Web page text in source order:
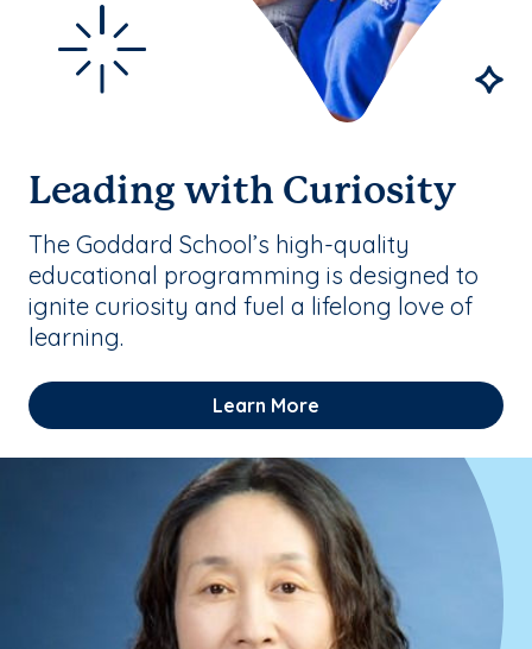
Leading with Curiosity
The Goddard School’s high-quality
educational programming is designed to
ignite curiosity and fuel a lifelong love of
learning.
Learn More